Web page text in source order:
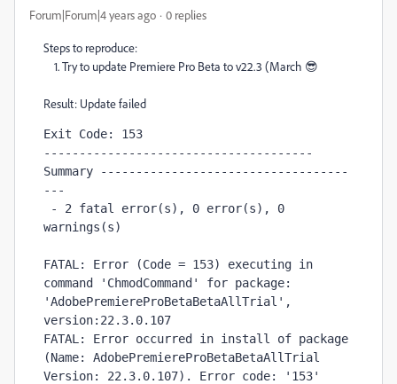
Forum|Forum|4 years ago 0 replies
Steps to reproduce:
1. Try to update Premiere Pro Beta to v22.3 (March 😎
Result: Update failed
Exit Code: 153
--------------------------------------
Summary -----------------------------------
---
warnings(s)
FATAL: Error (Code = 153) executing in
command 'ChmodCommand' for package:
'AdobePremiereProBetaBetaAllTrial',
version:22.3.0.107
FATAL: Error occurred in install of package
(Name: AdobePremiereProBetaBetaAllTrial
Version: 22.3.0.107). Error code: '153'